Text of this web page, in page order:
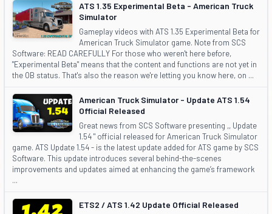
ATS 1.35 Experimental Beta - American Truck
Simulator
Gameplay videos with ATS 1.35 Experimental Beta for
American Truck Simulator game. Note from SCS
Software: READ CAREFULLY For those who weren't here before,
"Experimental Beta" means that the content and functions are not yet in
the OB status. That's also the reason we're letting you know here, on ...
American Truck Simulator - Update ATS 1.54
Official Released
Great news from SCS Software presenting ,, Update
1.54 " official released for American Truck Simulator
game. ATS Update 1.54 - is the latest update added for ATS game by SCS
Software. This update introduces several behind-the-scenes
improvements and updates aimed at enhancing the game’s framework
...
ETS2 / ATS 1.42 Update Official Released